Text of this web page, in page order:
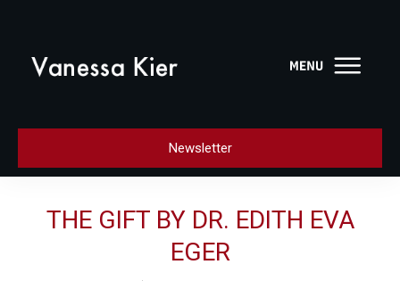
Newsletter
THE GIFT BY DR. EDITH EVA
EGER